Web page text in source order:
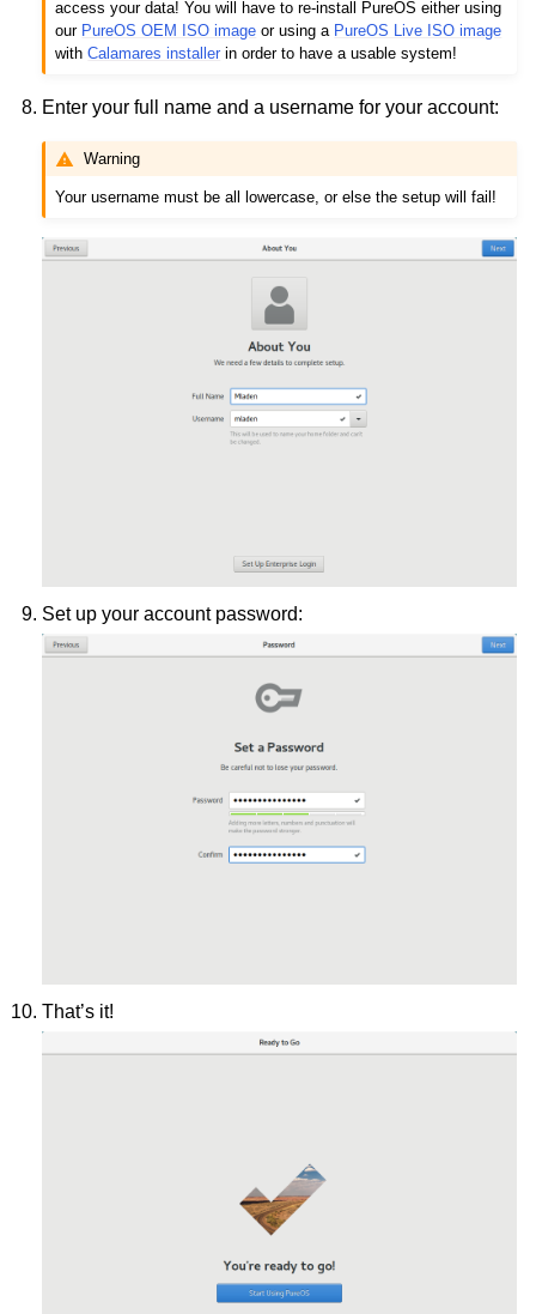
access your data! You will have to re-install PureOS either using
our PureOS OEM ISO image or using a PureOS Live ISO image
withCalamares installer in order to have a usable system!
Enter your full name and a username for your account:
Warning
Your username must be all lowercase, or else the setup will fail!
Set up your account password:
That’s it!